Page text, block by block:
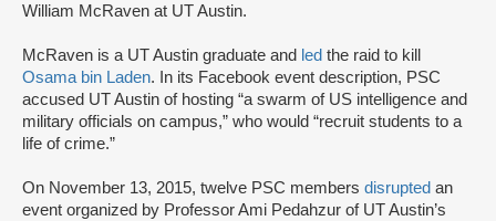
William McRaven at UT Austin.
McRaven is a UT Austin graduate and led the raid to kill
Osama bin Laden. In its Facebook event description, PSC
accused UT Austin of hosting “a swarm of US intelligence and
military officials on campus,” who would “recruit students to a
life of crime.”
On November 13, 2015, twelve PSC members disrupted an
event organized by Professor Ami Pedahzur of UT Austin’s